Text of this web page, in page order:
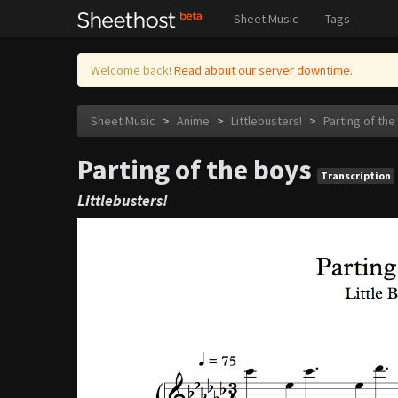
Sheet Music Tags
Welcome back! Read about our server downtime.
Sheet Music > Anime > Littlebusters! > Parting of
Parting of the boys Transcription
Littlebusters!